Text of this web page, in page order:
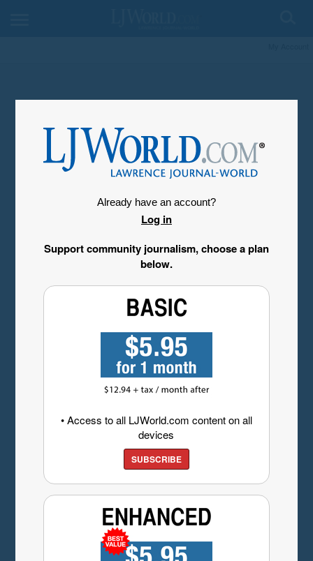
Already have an account?
Log in
Support community journalism, choose a plan
below.
• Access to all LJWorld.com content on all
devices
SUBSCRIBE